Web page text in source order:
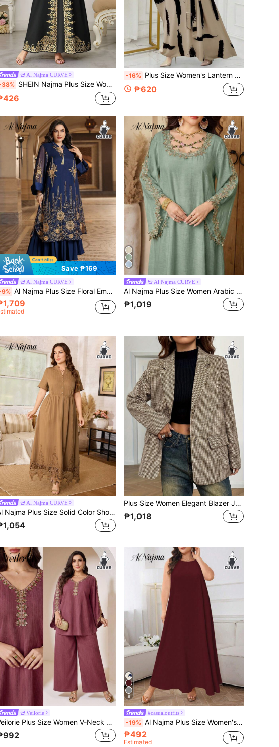
Al Najma CURVE
SHEIN Najma Plus Size Women's Vintage Paisley & Cashew Floral Print Long Sleeve Casual Arabic Abaya Robe, Spring/Autumn
-16% Plus Size Women's Lantern Sleeve Loose Casual Arabic Printed Dress, Modest Spring Elegant Fall
₱620
Save ₱169
Al Najma CURVE
Al Najma Plus Size Floral Embroidered Notched Neckline Jalabiya Modest Long Sleeve Dress, Kaftan
Al Najma CURVE
Al Najma Plus Size Women Arabic Embroidered Dress
₱1,019
Al Najma CURVE
Al Najma Plus Size Solid Color Short Sleeve Lace Hem A-Line Long Arabian Dress For Women
Plus Size Women Elegant Blazer Jacket - Casual Office Wear Spring
₱1,018
Veilorie
Veilorie Plus Size Women V-Neck Ruffle Splice Flare Sleeve Top And Wide Leg Pants Casual Daily 2 Pieces Set
8
#casualoutfits
-19% Al Najma Plus Size Women's Solid Color Round Neck Sleeveless Casual Arabic Style Dress, Under Abaya Dress
₱492
Estimated